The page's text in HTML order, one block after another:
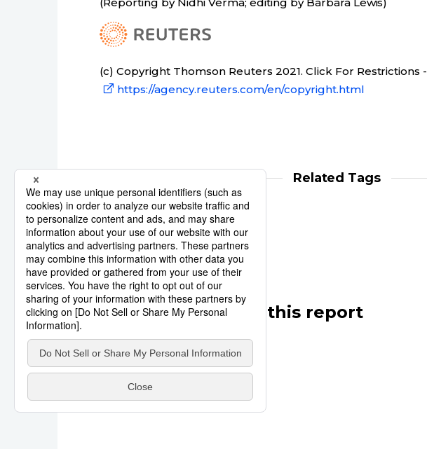
(c) Copyright Thomson Reuters 2021. Click For Restrictions -
https://agency.reuters.com/en/copyright.html
Related Tags
Reuters India
Other articles in this report